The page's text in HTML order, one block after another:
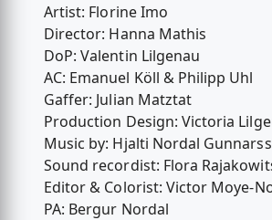
Artist: Florine Imo
Director: Hanna Mathis
DoP: Valentin Lilgenau
AC: Emanuel Köll & Philipp Uhl
Gaffer: Julian Matztat
Production Design: Victoria
Music by: Hjalti Nordal
Sound recordist: Flora
Editor & Colorist: Victor Moye-
PA: Bergur Nordal